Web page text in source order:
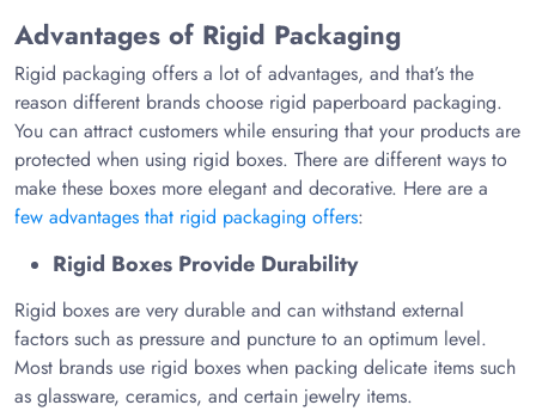
Advantages of Rigid Packaging
Rigid packaging offers a lot of advantages, and that’s the
reason different brands choose rigid paperboard packaging.
You can attract customers while ensuring that your products are
protected when using rigid boxes. There are different ways to
make these boxes more elegant and decorative. Here are a
few advantages that rigid packaging offers:
Rigid Boxes Provide Durability
Rigid boxes are very durable and can withstand external
factors such as pressure and puncture to an optimum level.
Most brands use rigid boxes when packing delicate items such
as glassware, ceramics, and certain jewelry items.